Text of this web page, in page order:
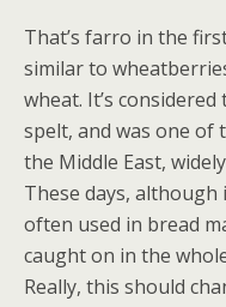
That’s farro in the
similar to
wheat. It’s
spelt, and was one of
the Middle East,
These days, although
often used in bread
caught on in the
Really, this should